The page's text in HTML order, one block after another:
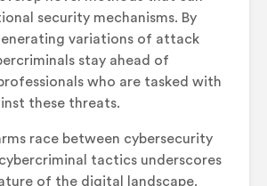
security mechanisms. By
variations of attack
stay ahead of
who are tasked with
these threats.
race between cybersecurity
tactics underscores
of the digital landscape.